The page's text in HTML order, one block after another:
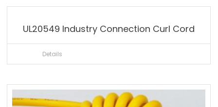
UL20549 Industry Connection Curl Cord
Details